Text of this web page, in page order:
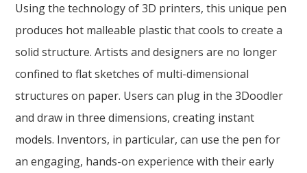
Using the technology of 3D printers, this unique pen
produces hot malleable plastic that cools to create a
solid structure. Artists and designers are no longer
confined to flat sketches of multi-dimensional
structures on paper. Users can plug in the 3Doodler
and draw in three dimensions, creating instant
models. Inventors, in particular, can use the pen for
an engaging, hands-on experience with their early